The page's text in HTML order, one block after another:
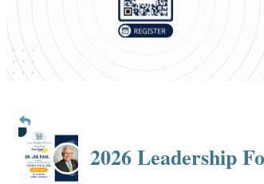
2026 Leadership